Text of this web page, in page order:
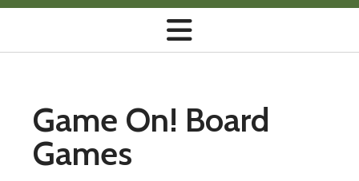
Game On! Board
Games